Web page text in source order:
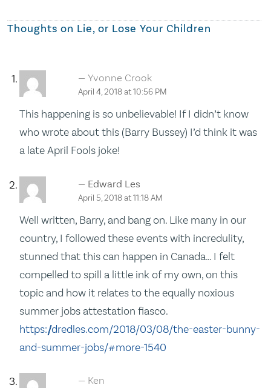
Thoughts on Lie, or Lose Your Children
Yvonne Crook
April 4, 2018 at 10:56 PM
This happening is so unbelievable! If I didn’t know
who wrote about this (Barry Bussey) I’d think it was
a late April Fools joke!
Edward Les
April 5, 2018 at 11:18 AM
Well written, Barry, and bang on. Like many in our
country, I followed these events with incredulity,
stunned that this can happen in Canada… I felt
compelled to spill a little ink of my own, on this
topic and how it relates to the equally noxious
summer jobs attestation fiasco.
https://dredles.com/2018/03/08/the-easter-bunny-
and-summer-jobs/#more-1540
Ken